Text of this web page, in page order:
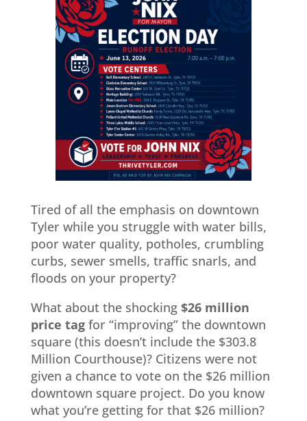
Tired of all the emphasis on downtown
Tyler while you struggle with water bills,
poor water quality, potholes, crumbling
curbs, sewer smells, traffic snarls, and
floods on your property?
What about the shocking $26 million
price tagfor “improving” the downtown
square (this doesn’t include the $303.8
Million Courthouse)? Citizens were not
given a chance to vote on the $26 million
downtown square project. Do you know
what you’re getting for that $26 million?